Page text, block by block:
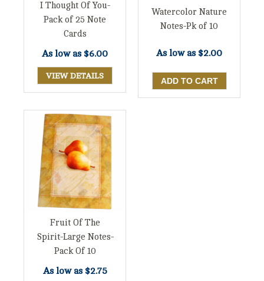
I Thought Of You-
Pack of 25 Note
Cards
As low as $6.00
VIEW DETAILS
Watercolor Nature
Notes-Pk of 10
As low as $2.00
Fruit Of The
Spirit-Large Notes-
Pack Of 10
As low as $2.75